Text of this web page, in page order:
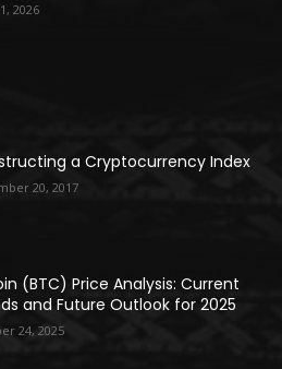
2026
a Cryptocurrency Index
20, 2017
(BTC) Price Analysis: Current
and Future Outlook for 2025
24, 2025